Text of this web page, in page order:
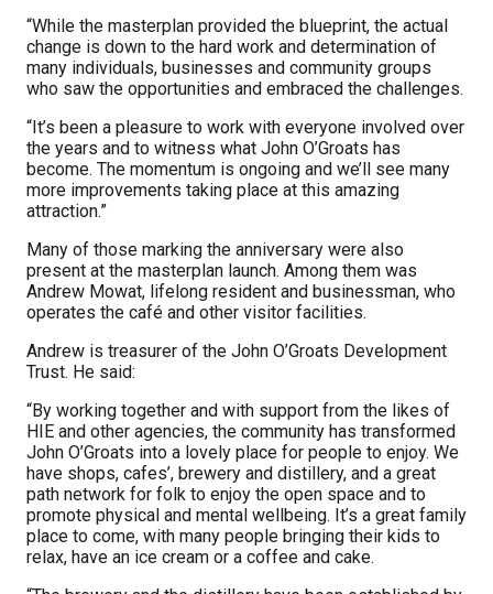
“While the masterplan provided the blueprint, the actual
change is down to the hard work and determination of
many individuals, businesses and community groups
who saw the opportunities and embraced the challenges.
“It’s been a pleasure to work with everyone involved over
the years and to witness what John O’Groats has
become. The momentum is ongoing and we’ll see many
more improvements taking place at this amazing
attraction.”
Many of those marking the anniversary were also
present at the masterplan launch. Among them was
Andrew Mowat, lifelong resident and businessman, who
operates the café and other visitor facilities.
Andrew is treasurer of the John O’Groats Development
Trust. He said:
“By working together and with support from the likes of
HIE and other agencies, the community has transformed
John O’Groats into a lovely place for people to enjoy. We
have shops, cafes’, brewery and distillery, and a great
path network for folk to enjoy the open space and to
promote physical and mental wellbeing. It’s a great family
place to come, with many people bringing their kids to
relax, have an ice cream or a coffee and cake.